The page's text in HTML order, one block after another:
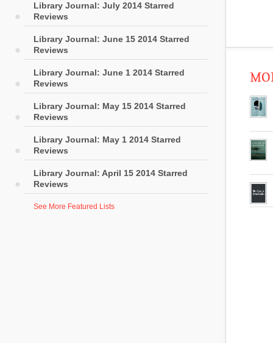
Library Journal: July 2014 Starred
Reviews
Library Journal: June 15 2014 Starred
Reviews
Library Journal: June 1 2014 Starred
Reviews
Library Journal: May 15 2014 Starred
Reviews
Library Journal: May 1 2014 Starred
Reviews
Library Journal: April 15 2014 Starred
Reviews
See More Featured Lists